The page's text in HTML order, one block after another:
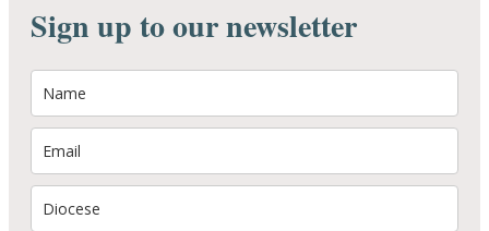
Sign up to our newsletter